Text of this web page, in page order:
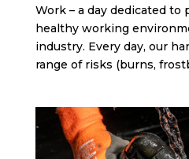
Work – a day dedicated to
healthy working
industry. Every day, our
range of risks (burns,